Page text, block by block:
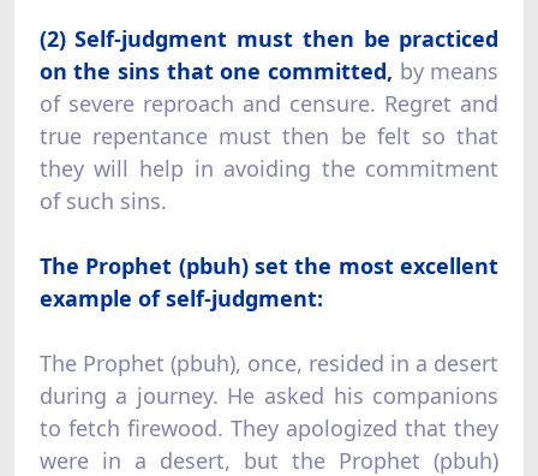
(2) Self-judgment must then be practiced
on the sins that one committed, by means
of severe reproach and censure. Regret and
true repentance must then be felt so that
they will help in avoiding the commitment
of such sins.
The Prophet (pbuh) set the most excellent
example of self-judgment:
The Prophet (pbuh), once, resided in a desert
during a journey. He asked his companions
to fetch firewood. They apologized that they
were in a desert, but the Prophet (pbuh)